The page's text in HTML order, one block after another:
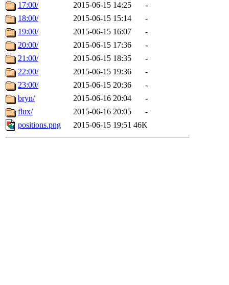
17:00/
2015-06-15 14:25
-
18:00/
2015-06-15 15:14
-
19:00/
2015-06-15 16:07
-
20:00/
2015-06-15 17:36
-
21:00/
2015-06-15 18:35
-
22:00/
2015-06-15 19:36
-
23:00/
2015-06-15 20:36
-
bryn/
2015-06-16 20:04
-
flux/
2015-06-16 20:05
-
positions.png
2015-06-15 19:51 46K